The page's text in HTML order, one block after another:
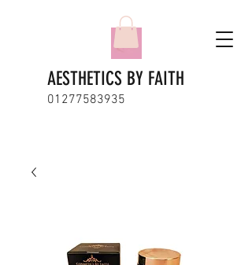
AESTHETICS BY FAITH
01277583935